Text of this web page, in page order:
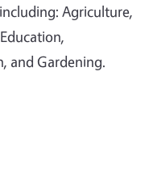
Agriculture,
and Gardening.